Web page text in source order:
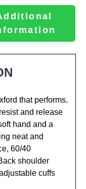
that performs.
and release
hand and a
neat and
60/40
shoulder
cuffs